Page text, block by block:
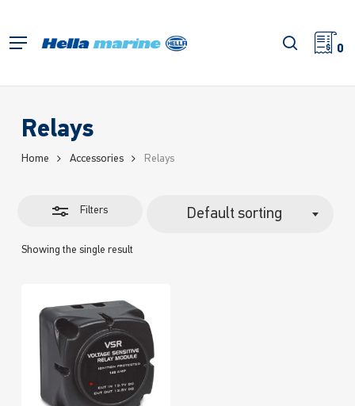
main
Menu search
0
Relays
Home Accessories Relays
Filters
Showing the single result
Default sorting
Close
Filters